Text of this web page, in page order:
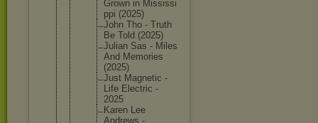
Grown in Mississi
ppi (2025)
John Tho - Truth
Be Told (2025)
Julian Sas - Miles
And Memories
(2025)
Just Magnetic -
Life Electric -
2025
Karen Lee
Andrews -